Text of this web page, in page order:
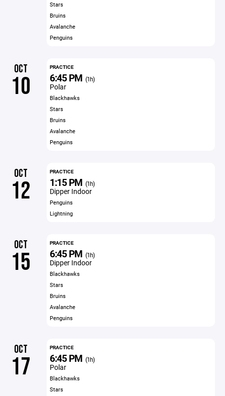
Stars
Bruins
Avalanche
Penguins
OCT
10
PRACTICE
6:45 PM (1h)
Polar
Blackhawks
Stars
Bruins
Avalanche
Penguins
OCT
12
PRACTICE
1:15 PM (1h)
Dipper Indoor
Penguins
Lightning
OCT
15
PRACTICE
6:45 PM (1h)
Dipper Indoor
Blackhawks
Stars
Bruins
Avalanche
Penguins
OCT
17
PRACTICE
6:45 PM (1h)
Polar
Blackhawks
Stars